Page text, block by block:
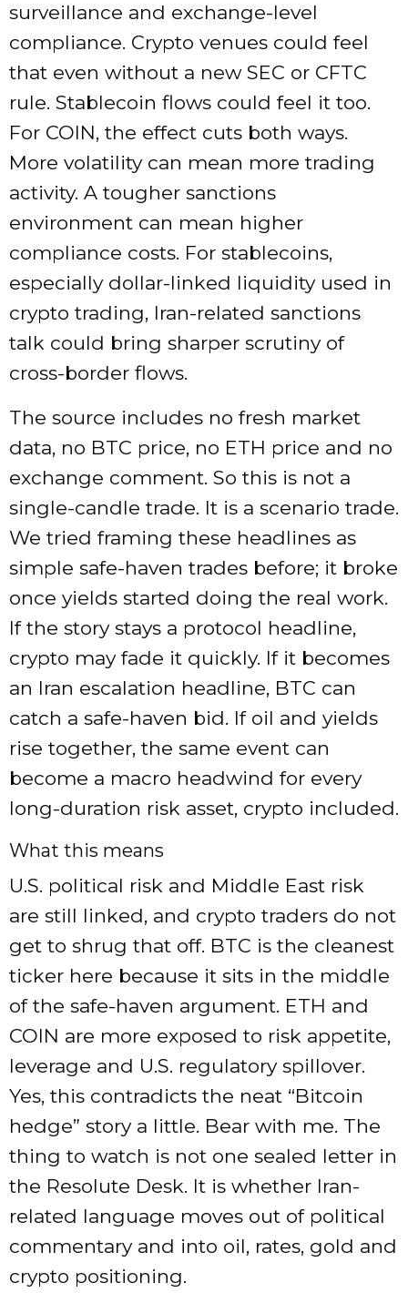
surveillance and exchange-level
compliance. Crypto venues could feel
that even without a new SEC or CFTC
rule. Stablecoin flows could feel it too.
For COIN, the effect cuts both ways.
More volatility can mean more trading
activity. A tougher sanctions
environment can mean higher
compliance costs. For stablecoins,
especially dollar-linked liquidity used in
crypto trading, Iran-related sanctions
talk could bring sharper scrutiny of
cross-border flows.
The source includes no fresh market
data, no BTC price, no ETH price and no
exchange comment. So this is not a
single-candle trade. It is a scenario trade.
We tried framing these headlines as
simple safe-haven trades before; it broke
once yields started doing the real work.
If the story stays a protocol headline,
crypto may fade it quickly. If it becomes
an Iran escalation headline, BTC can
catch a safe-haven bid. If oil and yields
rise together, the same event can
become a macro headwind for every
long-duration risk asset, crypto included.
What this means
U.S. political risk and Middle East risk
are still linked, and crypto traders do not
get to shrug that off. BTC is the cleanest
ticker here because it sits in the middle
of the safe-haven argument. ETH and
COIN are more exposed to risk appetite,
leverage and U.S. regulatory spillover.
Yes, this contradicts the neat “Bitcoin
hedge” story a little. Bear with me. The
thing to watch is not one sealed letter in
the Resolute Desk. It is whether Iran-
related language moves out of political
commentary and into oil, rates, gold and
crypto positioning.